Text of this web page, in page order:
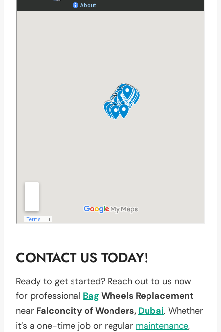
CONTACT US TODAY!
Ready to get started? Reach out to us now
for professional Bag Wheels Replacement
near Falconcity of Wonders, Dubai. Whether
it’s a one-time job or regular maintenance,